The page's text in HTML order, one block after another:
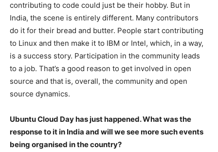
contributing to code could just be their hobby. But in
India, the scene is entirely different. Many contributors
do it for their bread and butter. People start contributing
to Linux and then make it to IBM or Intel, which, in a way,
is a success story. Participation in the community leads
to a job. That’s a good reason to get involved in open
source and that is, overall, the community and open
source dynamics.
Ubuntu Cloud Day has just happened. What was the
response to it in India and will we see more such events
being organised in the country?